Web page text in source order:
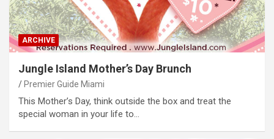
ARCHIVE
Jungle Island Mother’s Day Brunch
Premier Guide Miami
This Mother’s Day, think outside the box and treat the
special woman in your life to…